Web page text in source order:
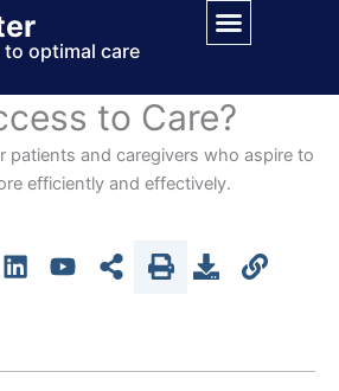
optimal care
to Care?
and caregivers who aspire to
efficiently and effectively.